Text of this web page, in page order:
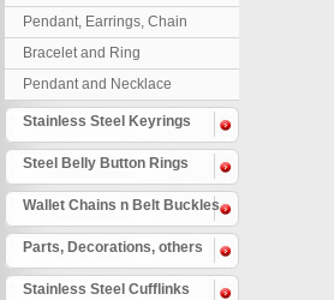
Pendant, Earrings, Chain
Bracelet and Ring
Pendant and Necklace
Stainless Steel Keyrings
Steel Belly Button Rings
Wallet Chains n Belt Buckles
Parts, Decorations, others
Stainless Steel Cufflinks